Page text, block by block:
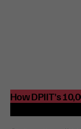
How DPIIT’s